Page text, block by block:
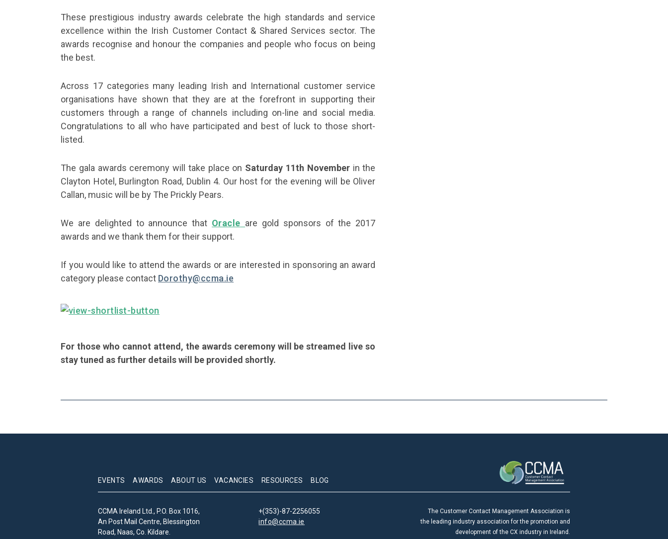
These prestigious industry awards celebrate the high standards and service
excellence within the Irish Customer Contact & Shared Services sector. The
awards recognise and honour the companies and people who focus on being
the best.
Across 17 categories many leading Irish and International customer service
organisations have shown that they are at the forefront in supporting their
customers through a range of channels including on-line and social media.
Congratulations to all who have participated and best of luck to those short-
listed.
The gala awards ceremony will take place on Saturday 11th Novemberin the
Clayton Hotel, Burlington Road, Dublin 4. Our host for the evening will be Oliver
Callan, music will be by The Prickly Pears.
We are delighted to announce that Oracle are gold sponsors of the 2017
awards and we thank them for their support.
If you would like to attend the awards or are interested in sponsoring an award
category please contact Dorothy@ccma.ie
For those who cannot attend, the awards ceremony will be streamed live so
stay tuned as further details will be provided shortly.
EVENTS AWARDS ABOUT US VACANCIES RESOURCES BLOG
CCMA Ireland Ltd., P.O. Box 1016,
An Post Mail Centre, Blessington
Road, Naas, Co. Kildare.
+(353)-87-2256055
info@ccma.ie
The Customer Contact Management Association is
the leading industry association for the promotion and
development of the CX industry in Ireland.